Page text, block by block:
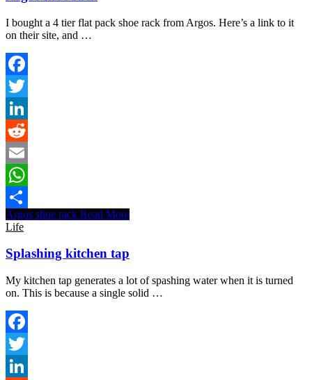
I bought a 4 tier flat pack shoe rack from Argos. Here’s a link to it
on their site, and …
Facebook
Twitter
LinkedIn
Reddit
Email
WhatsApp
Share
Argos shoe rack Read More
Life
Splashing kitchen tap
My kitchen tap generates a lot of spashing water when it is turned
on. This is because a single solid …
Facebook
Twitter